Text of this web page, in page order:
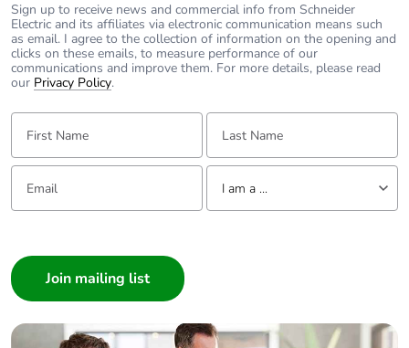
Sign up to receive news and commercial info from Schneider
Electric and its affiliates via electronic communication means such
as email. I agree to the collection of information on the opening and
clicks on these emails, to measure performance of our
communications and improve them. For more details, please read
our Privacy Policy.
First Name: Last Name:
Email: Tell us about yourself
I am a ...
Builder